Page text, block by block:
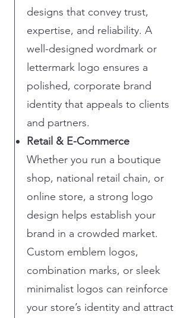
designs that convey trust,
expertise, and reliability. A
well-designed wordmark or
lettermark logo ensures a
polished, corporate brand
identity that appeals to clients
and partners.
Retail & E-Commerce
Whether you run a boutique
shop, national retail chain, or
online store, a strong logo
design helps establish your
brand in a crowded market.
Custom emblem logos,
combination marks, or sleek
minimalist logos can reinforce
your store’s identity and attract